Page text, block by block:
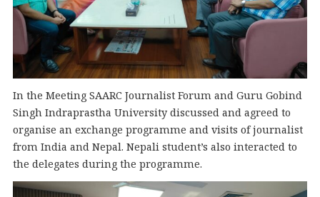
In the Meeting SAARC Journalist Forum and Guru Gobind
Singh Indraprastha University discussed and agreed to
organise an exchange programme and visits of journalist
from India and Nepal. Nepali student’s also interacted to
the delegates during the programme.